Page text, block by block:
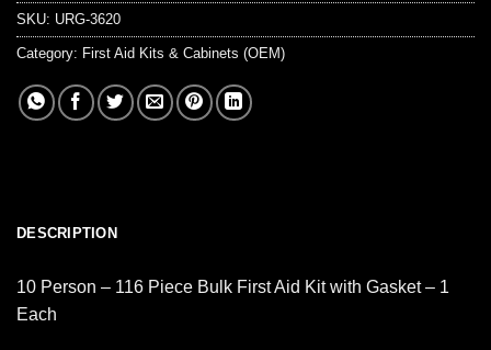
SKU: URG-3620
Category: First Aid Kits & Cabinets (OEM)
DESCRIPTION
10 Person – 116 Piece Bulk First Aid Kit with Gasket – 1
Each